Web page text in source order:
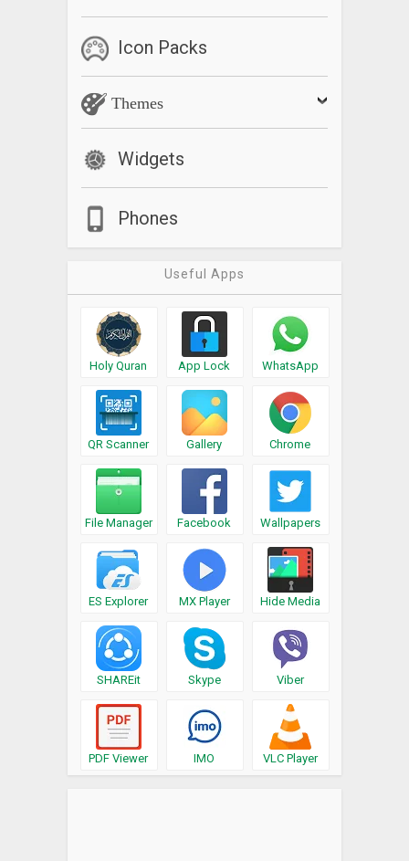
Icon Packs
Themes
Widgets
Phones
Useful Apps
Holy Quran App Lock WhatsApp
QR Scanner Gallery Chrome
File Manager Facebook Wallpapers
ES Explorer MX Player Hide Media
SHAREit Skype Viber
PDF Viewer IMO VLC Player